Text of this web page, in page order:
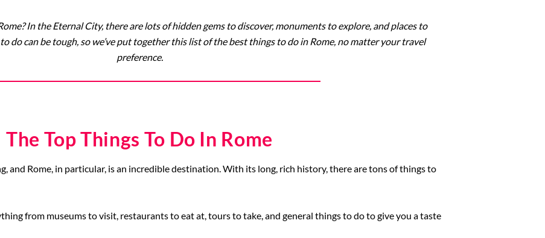
In the Eternal City, there are lots of hidden gems to discover, monuments to explore, and places to
do can be tough, so we’ve put together this list of the best things to do in Rome, no matter your travel
preference.
The Top Things To Do In Rome
and Rome, in particular, is an incredible destination. With its long, rich history, there are tons of things to
from museums to visit, restaurants to eat at, tours to take, and general things to do to give you a taste